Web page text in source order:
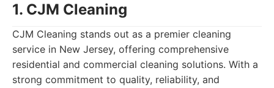
1. CJM Cleaning
CJM Cleaning stands out as a premier cleaning
service in New Jersey, offering comprehensive
residential and commercial cleaning solutions. With a
strong commitment to quality, reliability, and